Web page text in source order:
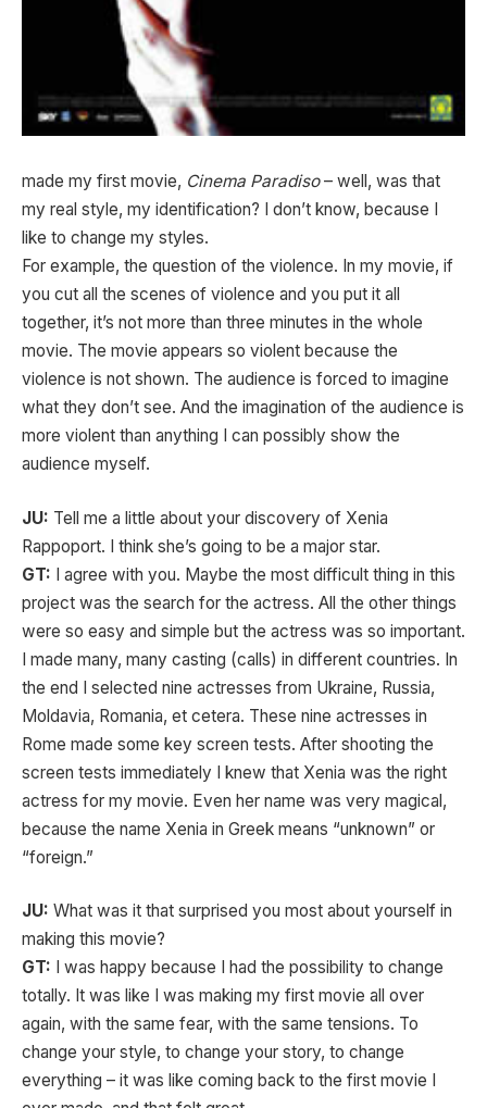
made my first movie, Cinema Paradiso– well, was that
my real style, my identification? I don’t know, because I
like to change my styles.
For example, the question of the violence. In my movie, if
you cut all the scenes of violence and you put it all
together, it’s not more than three minutes in the whole
movie. The movie appears so violent because the
violence is not shown. The audience is forced to imagine
what they don’t see. And the imagination of the audience is
more violent than anything I can possibly show the
audience myself.
JU: Tell me a little about your discovery of Xenia
Rappoport. I think she’s going to be a major star.
GT: I agree with you. Maybe the most difficult thing in this
project was the search for the actress. All the other things
were so easy and simple but the actress was so important.
I made many, many casting (calls) in different countries. In
the end I selected nine actresses from Ukraine, Russia,
Moldavia, Romania, et cetera. These nine actresses in
Rome made some key screen tests. After shooting the
screen tests immediately I knew that Xenia was the right
actress for my movie. Even her name was very magical,
because the name Xenia in Greek means “unknown” or
“foreign.”
JU: What was it that surprised you most about yourself in
making this movie?
GT: I was happy because I had the possibility to change
totally. It was like I was making my first movie all over
again, with the same fear, with the same tensions. To
change your style, to change your story, to change
everything – it was like coming back to the first movie I